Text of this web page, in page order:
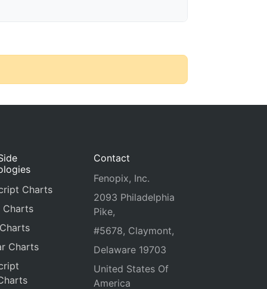
Charts
Charts
Charts
Contact
Fenopix, Inc.
2093 Philadelphia
Pike,
#5678, Claymont,
Delaware 19703
United States Of
America